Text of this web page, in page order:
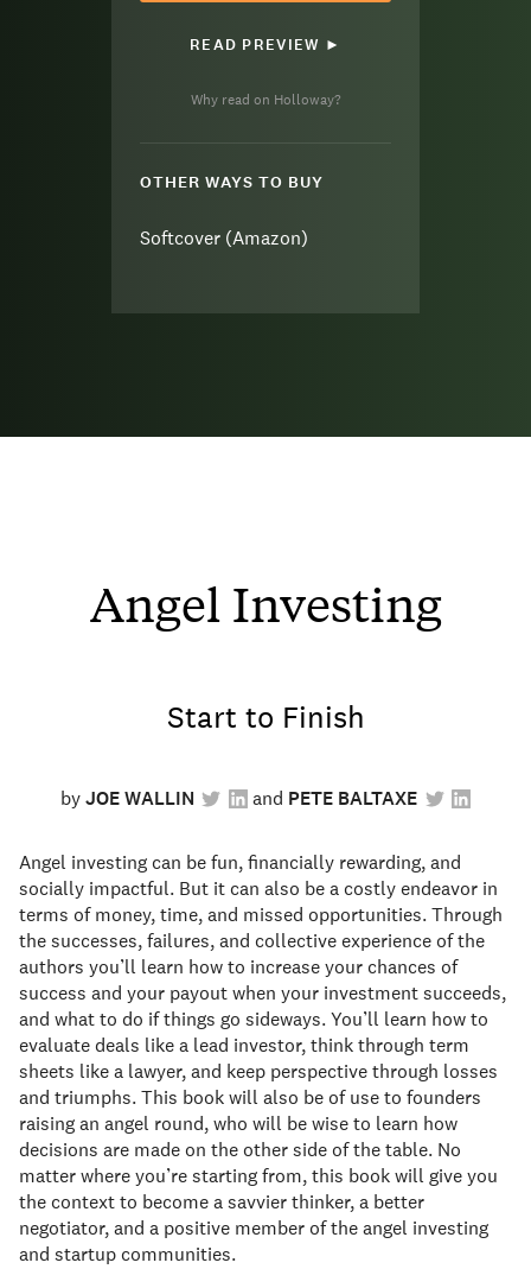
READ PREVIEW ►
Why read on Holloway?
OTHER WAYS TO BUY
Softcover (Amazon)
Angel Investing
Start to Finish
byJOE WALLIN PETE BALTAXE
Angel investing can be fun, financially rewarding, and
socially impactful. But it can also be a costly endeavor in
terms of money, time, and missed opportunities. Through
the successes, failures, and collective experience of the
authors you’ll learn how to increase your chances of
success and your payout when your investment succeeds,
and what to do if things go sideways. You’ll learn how to
evaluate deals like a lead investor, think through term
sheets like a lawyer, and keep perspective through losses
and triumphs. This book will also be of use to founders
raising an angel round, who will be wise to learn how
decisions are made on the other side of the table. No
matter where you’re starting from, this book will give you
the context to become a savvier thinker, a better
negotiator, and a positive member of the angel investing
and startup communities.